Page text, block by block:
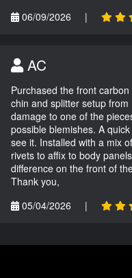
06/09/2026
|
AC
Purchased the front
chin and splitter setup
damage to one of the
possible blemishes. A
see it. Installed with a mix
rivets to affix to body
difference on the front of
Thank you,
05/04/2026
|